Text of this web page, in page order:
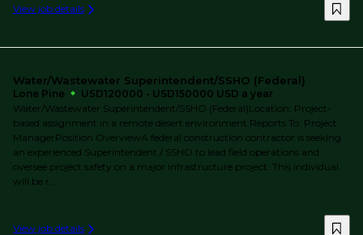
View job details
Water/Wastewater Superintendent/SSHO (Federal)
Lone Pine
USD120000 - USD150000 USD a year
Water/Wastewater Superintendent/SSHO (Federal)Location: Project-
based assignment in a remote desert environment Reports To: Project
ManagerPosition OverviewA federal construction contractor is seeking
an experienced Superintendent / SSHO to lead field operations and
oversee project safety on a major infrastructure project. This individual
will be r...
View job details